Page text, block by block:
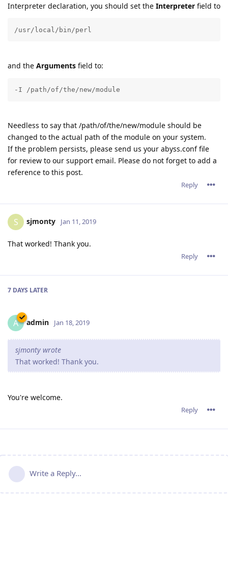
Interpreter declaration, you should set the Interpreter field to
/usr/local/bin/perl
and the Arguments field to:
-I /path/of/the/new/module
Needless to say that /path/of/the/new/module should be
changed to the actual path of the module on your system.
If the problem persists, please send us your abyss.conf file
for review to our support email. Please do not forget to add a
reference to this post.
Reply
S sjmonty Jan 11, 2019
That worked! Thank you.
Reply
7 DAYS LATER
A admin Jan 18, 2019
sjmonty wrote
That worked! Thank you.
You're welcome.
Reply
Write a Reply...